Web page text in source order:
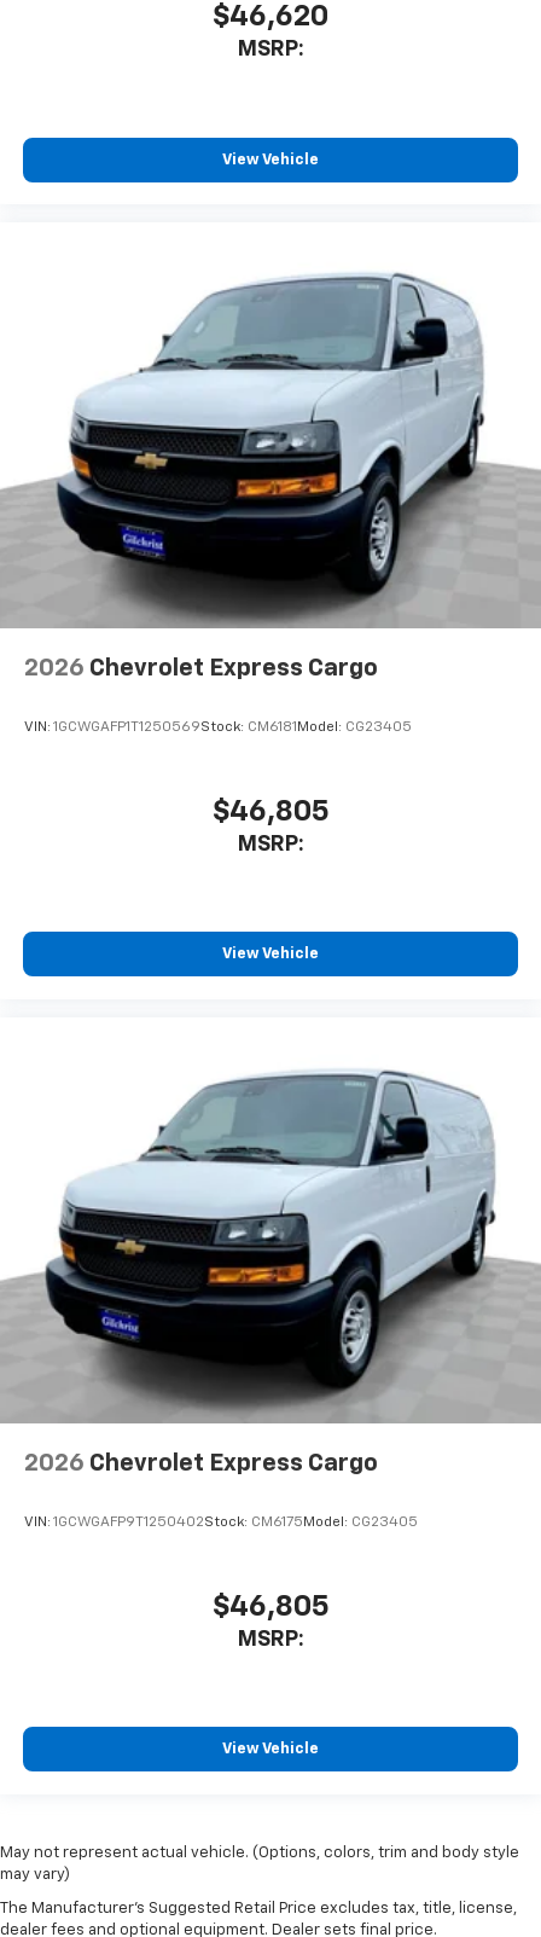
$46,620
MSRP:
View Vehicle
2026 Chevrolet Express Cargo
VIN: 1GCWGAFP1T1250569Stock: CM6181Model: CG23405
$46,805
MSRP:
View Vehicle
2026 Chevrolet Express Cargo
VIN: 1GCWGAFP9T1250402Stock: CM6175 Model: CG23405
$46,805
MSRP:
View Vehicle
May not represent actual vehicle. (Options, colors, trim and body style
may vary)
The Manufacturer's Suggested Retail Price excludes tax, title, license,
dealer fees and optional equipment. Dealer sets final price.